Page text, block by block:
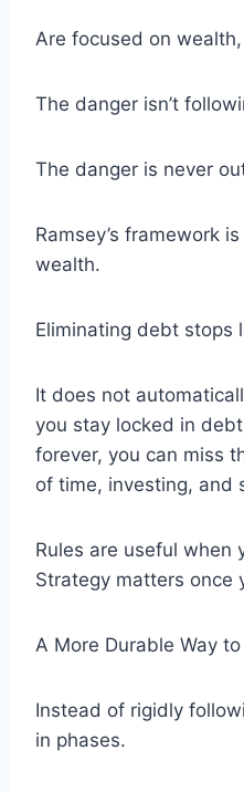
Are focused on
The danger isn’t
The danger is never
Ramsey’s framework
wealth.
Eliminating debt stops
It does not
you stay locked in
forever, you can miss
of time, investing, and
Rules are useful when
Strategy matters once
A More Durable Way
Instead of rigidly
in phases.